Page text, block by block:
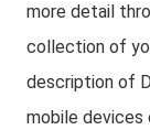
more detail
collection of
description of
mobile devices